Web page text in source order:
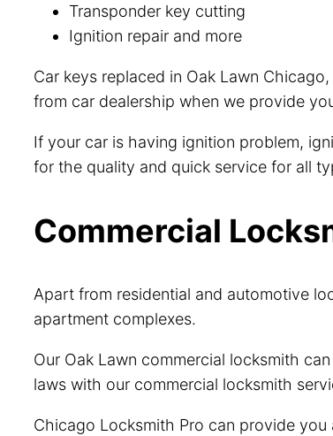
Transponder key cutting
Ignition repair and more
Car keys replaced in Oak Lawn
from car dealership when we provide
If your car is having ignition problem,
for the quality and quick service for all
Commercial
Apart from residential and automotive
apartment complexes.
Our Oak Lawn commercial locksmith
laws with our commercial locksmith
Chicago Locksmith Pro can provide